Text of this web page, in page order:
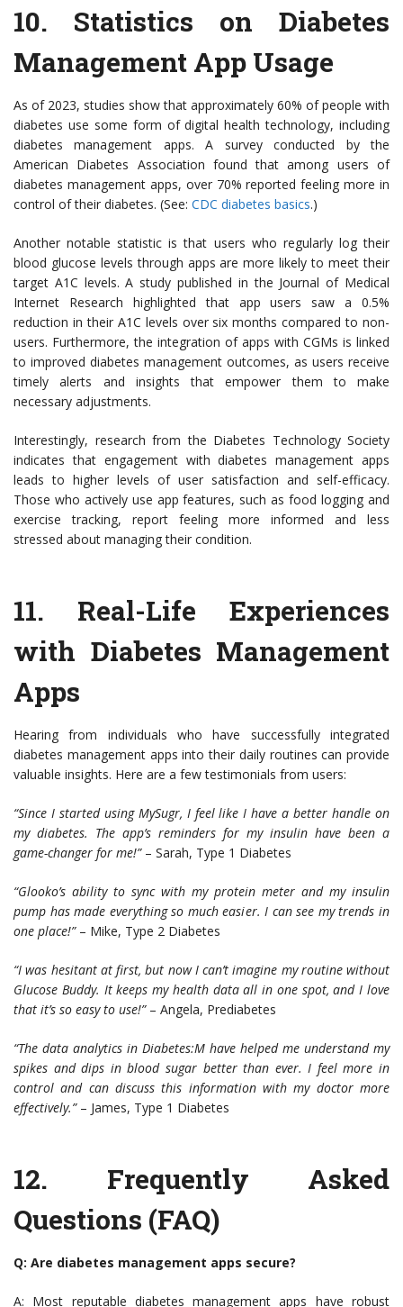
10. Statistics on Diabetes
Management App Usage
As of 2023, studies show that approximately 60% of people with
diabetes use some form of digital health technology, including
diabetes management apps. A survey conducted by the
American Diabetes Association found that among users of
diabetes management apps, over 70% reported feeling more in
control of their diabetes. (See: CDC diabetes basics.)
Another notable statistic is that users who regularly log their
blood glucose levels through apps are more likely to meet their
target A1C levels. A study published in the Journal of Medical
Internet Research highlighted that app users saw a 0.5%
reduction in their A1C levels over six months compared to non-
users. Furthermore, the integration of apps with CGMs is linked
to improved diabetes management outcomes, as users receive
timely alerts and insights that empower them to make
necessary adjustments.
Interestingly, research from the Diabetes Technology Society
indicates that engagement with diabetes management apps
leads to higher levels of user satisfaction and self-efficacy.
Those who actively use app features, such as food logging and
exercise tracking, report feeling more informed and less
stressed about managing their condition.
11. Real-Life Experiences
with Diabetes Management
Apps
Hearing from individuals who have successfully integrated
diabetes management apps into their daily routines can provide
valuable insights. Here are a few testimonials from users:
“Since I started using MySugr, I feel like I have a better handle on
my diabetes. The app’s reminders for my insulin have been a
game-changer for me!”– Sarah, Type 1 Diabetes
“Glooko’s ability to sync with my protein meter and my insulin
pump has made everything so much easier. I can see my trends in
one place!”– Mike, Type 2 Diabetes
“I was hesitant at first, but now I can’t imagine my routine without
Glucose Buddy. It keeps my health data all in one spot, and I love
that it’s so easy to use!”– Angela, Prediabetes
“The data analytics in Diabetes:M have helped me understand my
spikes and dips in blood sugar better than ever. I feel more in
control and can discuss this information with my doctor more
effectively.” – James, Type 1 Diabetes
12. Frequently Asked
Questions (FAQ)
Q: Are diabetes management apps secure?
A: Most reputable diabetes management apps have robust